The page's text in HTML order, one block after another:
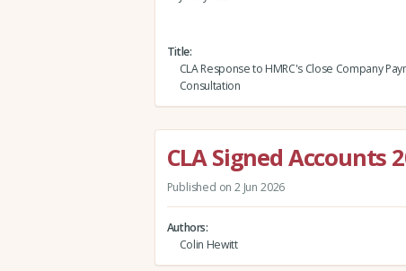
Title
CLA Response to HMRC's Close Company
Consultation
CLA Signed Accounts
Published on 2 Jun 2026
Authors
Colin Hewitt